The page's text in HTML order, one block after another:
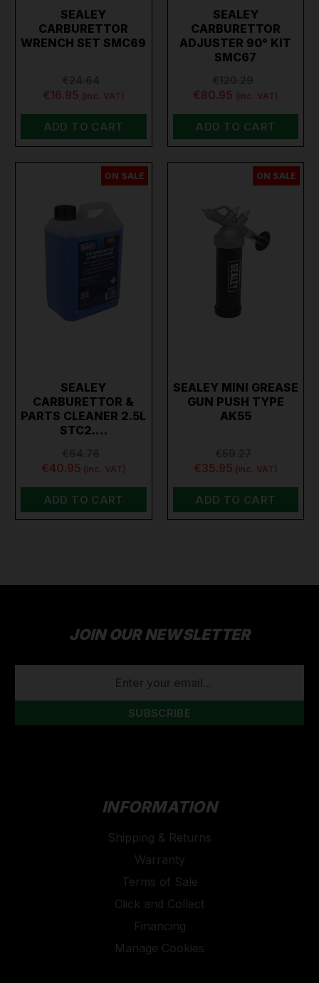
SEALEY
CARBURETTOR
WRENCH SET SMC69
€16.95 (inc. VAT)
ADD TO CART
SEALEY
CARBURETTOR
ADJUSTER 90° KIT
SMC67
€80.95 (inc. VAT)
ADD TO CART
ON SALE
SEALEY
CARBURETTOR &
PARTS CLEANER 2.5L
STC2.…
€40.95 (inc. VAT)
ADD TO CART
ON SALE
SEALEY MINI GREASE
GUN PUSH TYPE
AK55
€35.95 (inc. VAT)
ADD TO CART
JOIN OUR NEWSLETTER
INFORMATION
Shipping & Returns
Warranty
Terms of Sale
Click and Collect
Financing
Manage Cookies